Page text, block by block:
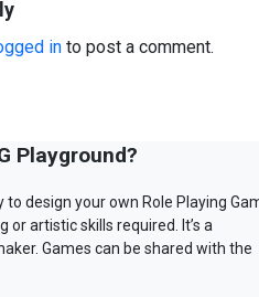
in to post a comment.
Playground?
to design your own Role Playing
or artistic skills required. It’s a
Games can be shared with the